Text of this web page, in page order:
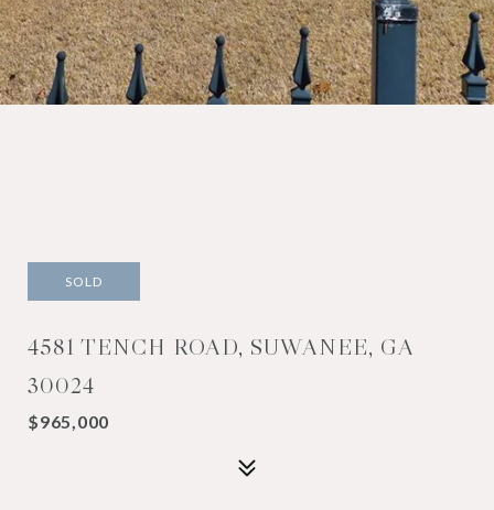
SOLD
4581 TENCH ROAD, SUWANEE, GA
30024
$965,000